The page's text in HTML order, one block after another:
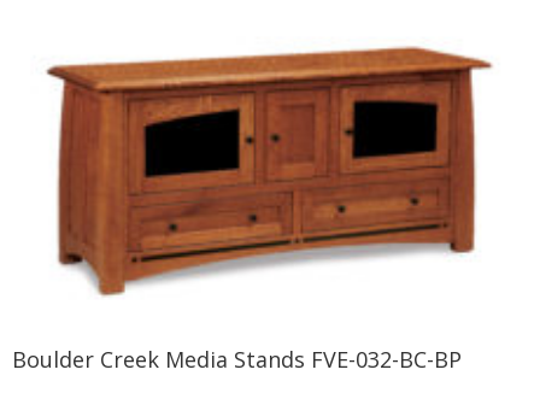
Boulder Creek Media Stands FVE-032-BC-BP